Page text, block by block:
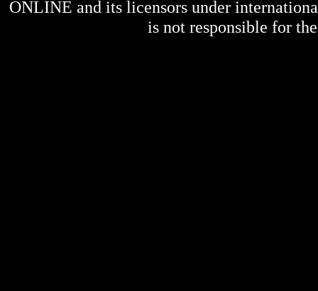
ONLINE and its licensors under
is not responsible for